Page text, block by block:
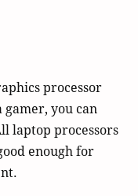
processor
gamer, you can
laptop processors
enough for